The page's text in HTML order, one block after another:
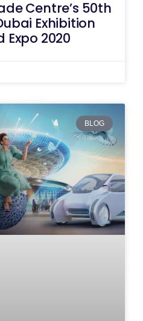
Centre’s 50th
Exhibition
2020
BLOG